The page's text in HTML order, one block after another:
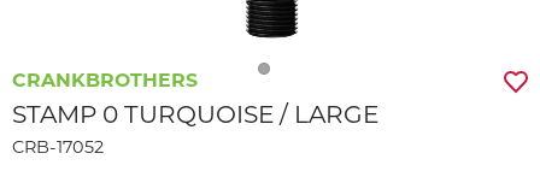
CRANKBROTHERS
STAMP 0 TURQUOISE / LARGE
CRB-17052